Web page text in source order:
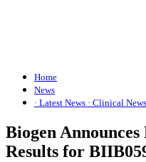
Home
News
· Latest News · Clinical News
Biogen Announces
Results for